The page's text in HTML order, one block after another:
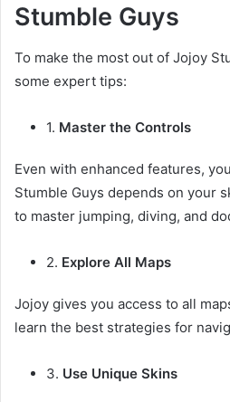
Stumble Guys
To make the most out of Jojoy
some expert tips:
1. Master the Controls
Even with enhanced features,
Stumble Guys depends on your
to master jumping, diving, and
2. Explore All Maps
Jojoy gives you access to all
learn the best strategies for
3. Use Unique Skins